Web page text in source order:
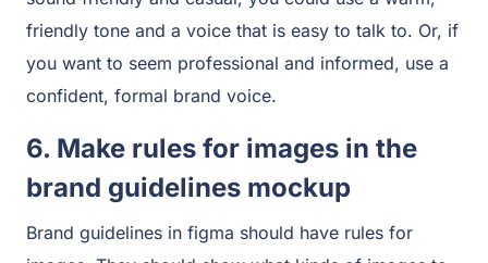
friendly tone and a voice that is easy to talk to. Or, if
you want to seem professional and informed, use a
confident, formal brand voice.
6. Make rules for images in the
brand guidelines mockup
Brand guidelines in figma should have rules for